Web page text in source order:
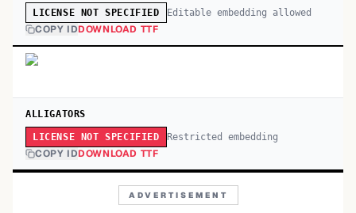
LICENSE NOT SPECIFIED Editable embedding allowed
COPY IDDOWNLOAD TTF
ALLIGATORS
LICENSE NOT SPECIFIED Restricted embedding
COPY IDDOWNLOAD TTF
ADVERTISEMENT